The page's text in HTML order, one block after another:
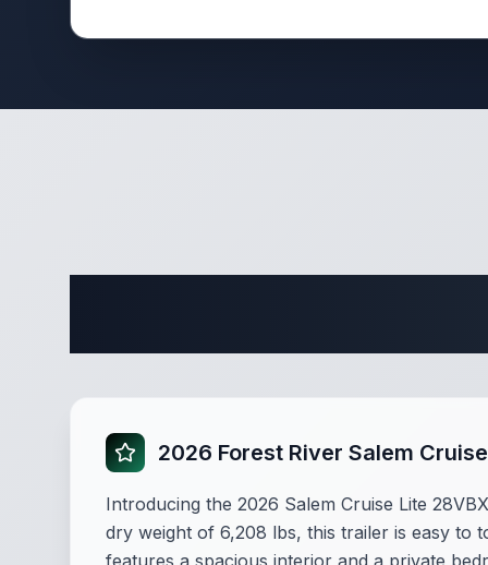
2026 Forest River Salem
Introducing the 2026 Salem Cruise Lite
dry weight of 6,208 lbs, this trailer is easy to
features a spacious interior and a private